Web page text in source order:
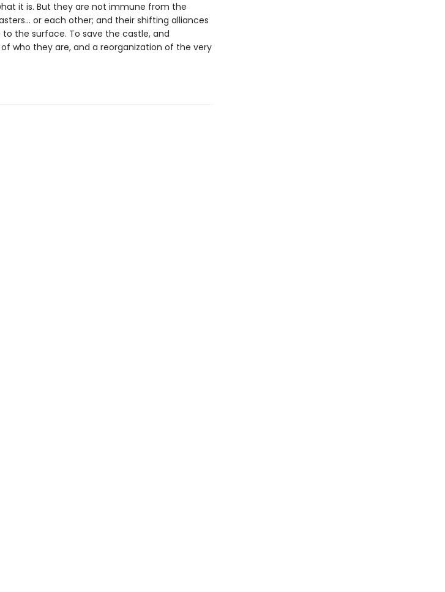
it is. But they are not immune from the
or each other; and their shifting alliances
the surface. To save the castle, and
who they are, and a reorganization of the very